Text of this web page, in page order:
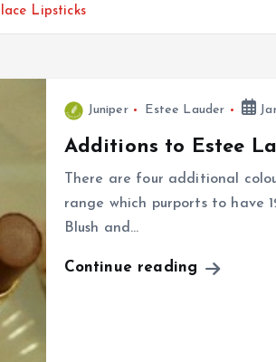
Lipsticks
Juniper Estee Lauder
Additions to Estee
There are four additional
range which purports to have
Blush and…
Continue reading